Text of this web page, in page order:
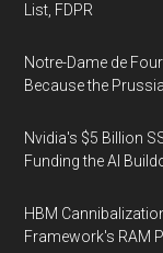
List, FDPR
Notre-Dame de
Because the
Nvidia's $5 Billion
Funding the AI
HBM
Framework's RAM